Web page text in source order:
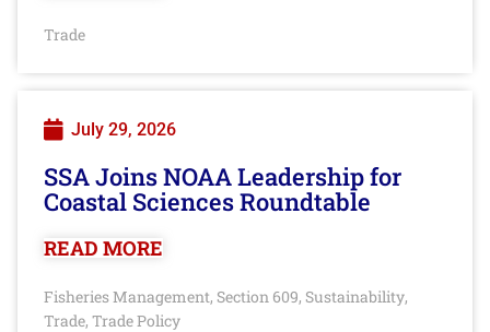
Trade
July 29, 2026
SSA Joins NOAA Leadership for
Coastal Sciences Roundtable
READ MORE
Fisheries Management, Section 609, Sustainability,
Trade, Trade Policy